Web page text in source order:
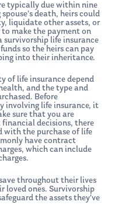
typically due within nine
death, heirs could
liquidate other assets, or
make the payment on
survivorship life insurance
so the heirs can pay
into their inheritance.
of life insurance depend
and the type and
Before
involving life insurance, it
sure that you are
decisions, there
with the purchase of life
have contract
which can include
throughout their lives
loved ones. Survivorship
the assets they’ve